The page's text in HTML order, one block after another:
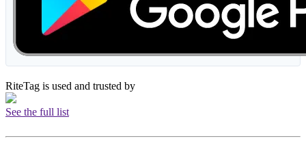
RiteTag is used and trusted by
See the full list